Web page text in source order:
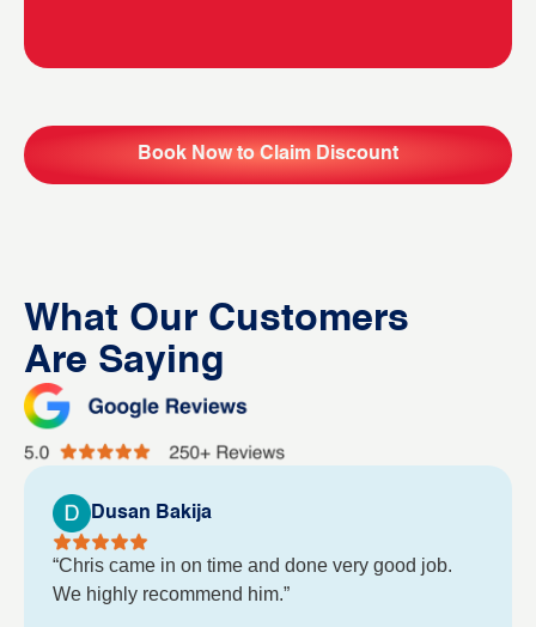
Book Now to Claim Discount
What Our Customers
Are Saying
Dusan Bakija
“Chris came in on time and done very good job.
We highly recommend him.”